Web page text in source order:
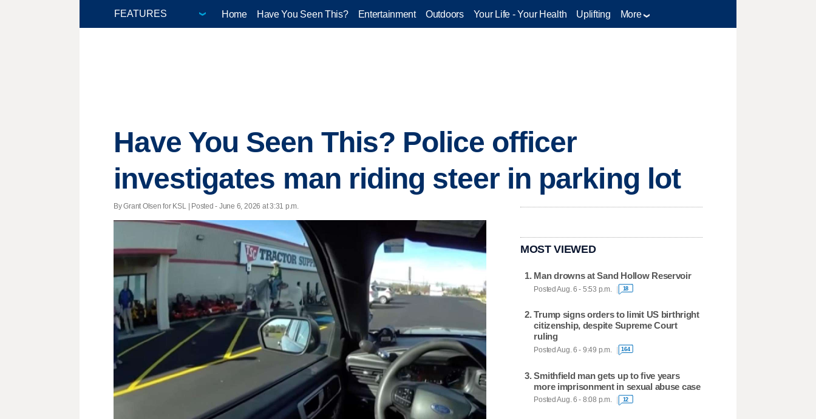
Home Have You Seen This? Entertainment Outdoors Your Life - Your Health Uplifting More
Have You Seen This? Police officer
investigates man riding steer in parking lot
By Grant Olsen for KSL | Posted - June 6, 2026 at 3:31 p.m.
MOST VIEWED
Man drowns at Sand Hollow Reservoir
Posted Aug. 6 - 5:53 p.m. 18
Trump signs orders to limit US birthright
citizenship, despite Supreme Court
ruling
Posted Aug. 6 - 9:49 p.m. 164
Smithfield man gets up to five years
more imprisonment in sexual abuse case
Posted Aug. 6 - 8:08 p.m. 12